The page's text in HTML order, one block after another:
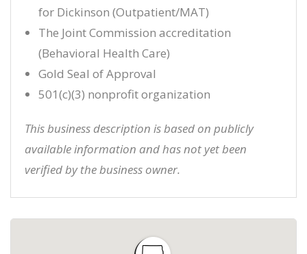
for Dickinson (Outpatient/MAT)
The Joint Commission accreditation
(Behavioral Health Care)
Gold Seal of Approval
501(c)(3) nonprofit organization
This business description is based on publicly
available information and has not yet been
verified by the business owner.